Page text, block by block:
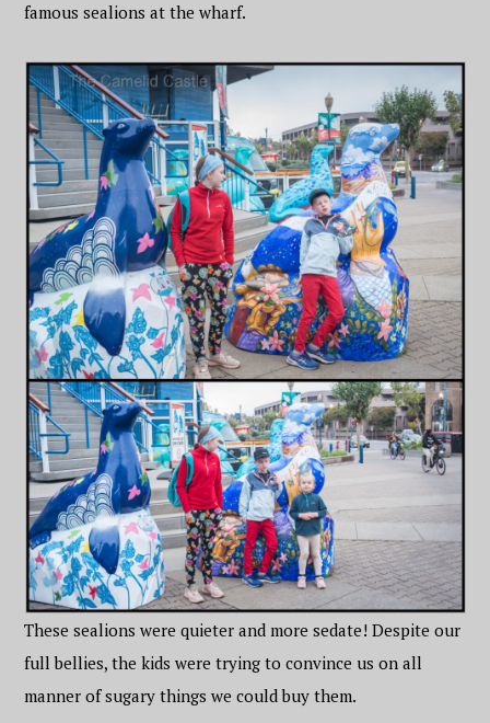
famous sealions at the wharf.
These sealions were quieter and more sedate! Despite our
full bellies, the kids were trying to convince us on all
manner of sugary things we could buy them.